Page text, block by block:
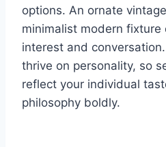
options. An ornate
minimalist modern fixture
interest and
thrive on personality, so
reflect your individual
philosophy boldly.